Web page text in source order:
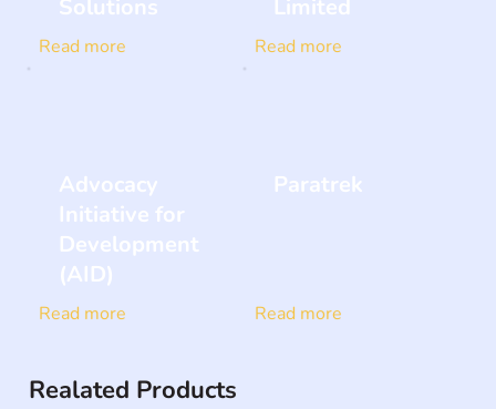
Solutions
Read more
Limited
Read more
Advocacy
Initiative for
Development
(AID)
Read more
Paratrek
Read more
Realated Products